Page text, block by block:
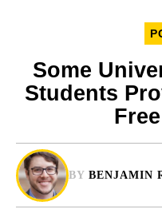
Some
Students
BY BENJAMIN